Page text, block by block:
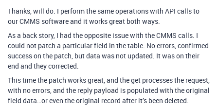
Thanks, will do. I perform the same operations with API calls to
our CMMS software and it works great both ways.
As a back story, I had the opposite issue with the CMMS calls. I
could not patch a particular field in the table. No errors, confirmed
success on the patch, but data was not updated. It was on their
end and they corrected.
This time the patch works great, and the get processes the request,
with no errors, and the reply payload is populated with the original
field data…or even the original record after it’s been deleted.